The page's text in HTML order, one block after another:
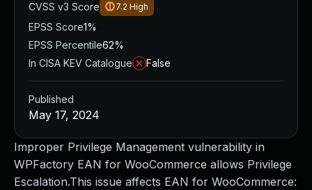
Improper Privilege Management vulnerability in
WPFactory EAN for WooCommerce allows Privilege
Escalation.This issue affects EAN for WooCommerce:
CVSS v3 Score
7.2 High
EPSS Score1%
EPSS Percentile62%
In CISA KEV Catalogue
False
Published
May 17, 2024